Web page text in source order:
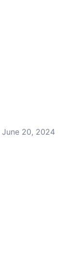
June 20, 2024